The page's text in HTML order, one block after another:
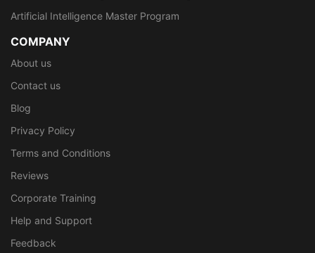
Artificial Intelligence Master Program
COMPANY
About us
Contact us
Blog
Privacy Policy
Terms and Conditions
Reviews
Corporate Training
Help and Support
Feedback